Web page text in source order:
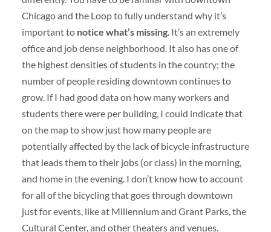
Chicago and the Loop to fully understand why it’s
important to notice what’s missing. It’s an extremely
office and job dense neighborhood. It also has one of
the highest densities of students in the country; the
number of people residing downtown continues to
grow. If I had good data on how many workers and
students there were per building, I could indicate that
on the map to show just how many people are
potentially affected by the lack of bicycle infrastructure
that leads them to their jobs (or class) in the morning,
and home in the evening. I don’t know how to account
for all of the bicycling that goes through downtown
just for events, like at Millennium and Grant Parks, the
Cultural Center, and other theaters and venues.